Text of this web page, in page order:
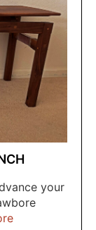
your